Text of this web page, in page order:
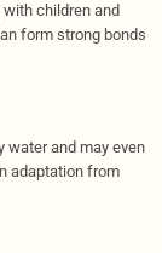
children and
form strong bonds
water and may even
adaptation from